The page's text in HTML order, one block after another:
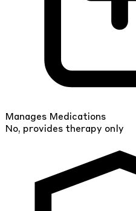
Manages Medications
No, provides therapy only